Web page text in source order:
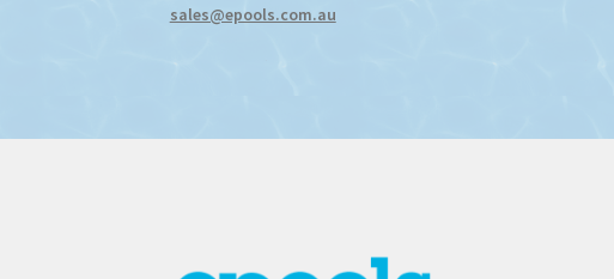
sales@epools.com.au